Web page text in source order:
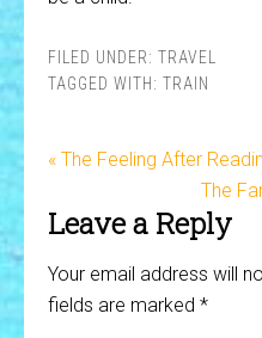
FILED UNDER: TRAVEL
TAGGED WITH: TRAIN
« The Feeling After
The
Leave a Reply
Your email address will
fields are marked *